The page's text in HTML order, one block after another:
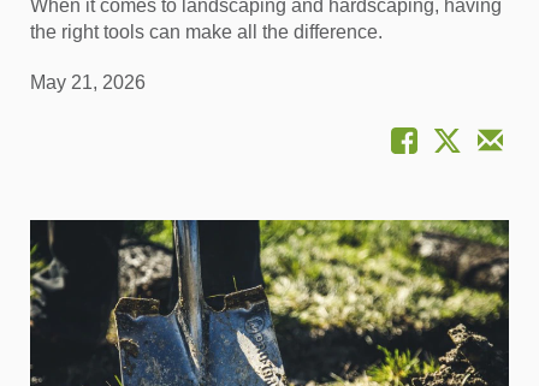
When it comes to landscaping and hardscaping, having
the right tools can make all the difference.
May 21, 2026